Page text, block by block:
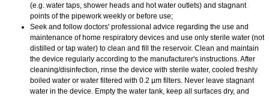
(e.g. water taps, shower heads and hot water outlets) and stagnant
points of the pipework weekly or before use;
Seek and follow doctors' professional advice regarding the use and
maintenance of home respiratory devices and use only sterile water (not
distilled or tap water) to clean and fill the reservoir. Clean and maintain
the device regularly according to the manufacturer's instructions. After
cleaning/disinfection, rinse the device with sterile water, cooled freshly
boiled water or water filtered with 0.2 µm filters. Never leave stagnant
water in the device. Empty the water tank, keep all surfaces dry, and